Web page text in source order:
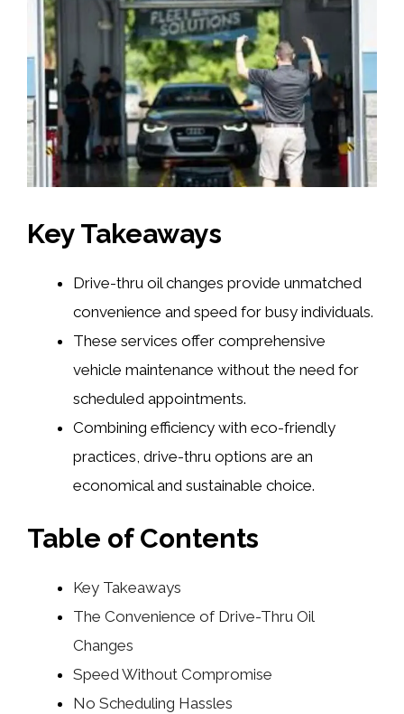
Key Takeaways
Drive-thru oil changes provide unmatched
convenience and speed for busy individuals.
These services offer comprehensive
vehicle maintenance without the need for
scheduled appointments.
Combining efficiency with eco-friendly
practices, drive-thru options are an
economical and sustainable choice.
Table of Contents
Key Takeaways
The Convenience of Drive-Thru Oil
Changes
Speed Without Compromise
No Scheduling Hassles